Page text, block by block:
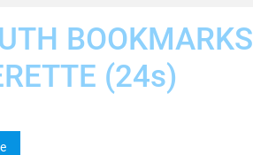
BOOKMARKS
(24s)